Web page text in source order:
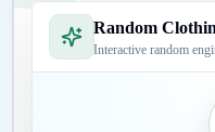
Random
Interactive random